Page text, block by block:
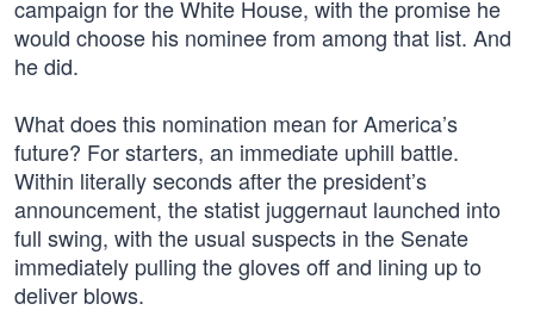
campaign for the White House, with the promise he
would choose his nominee from among that list. And
he did.
What does this nomination mean for America’s
future? For starters, an immediate uphill battle.
Within literally seconds after the president’s
announcement, the statist juggernaut launched into
full swing, with the usual suspects in the Senate
immediately pulling the gloves off and lining up to
deliver blows.